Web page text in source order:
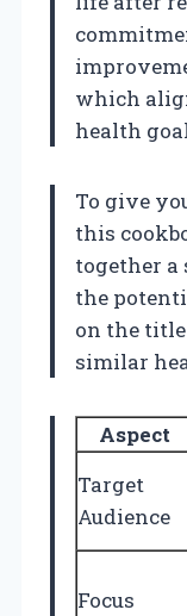
which
health
To give
this
together a
the
on the
similar
Aspect
Target
Audience
Focus